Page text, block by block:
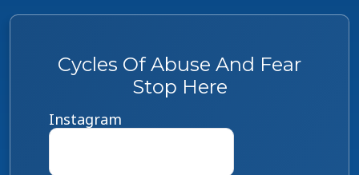
Cycles Of Abuse And Fear
Stop Here
Instagram